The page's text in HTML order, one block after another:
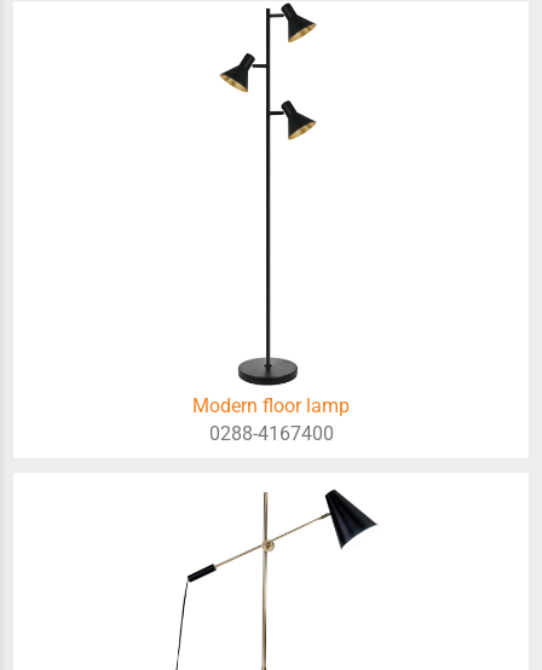
Modern floor lamp
0288-4167400